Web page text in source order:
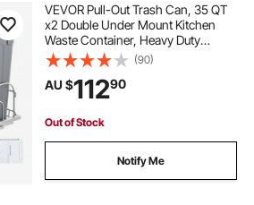
VEVOR Pull-Out Trash Can, 35 QT
x2 Double Under Mount Kitchen
Waste Container, Heavy Duty
Garbage Recycling Bin with Door Kit
and Soft Close Slide, for Kitchen
Cabinet, Sink, Under Counter
(90)
AU $11290
Out of Stock
Notify Me